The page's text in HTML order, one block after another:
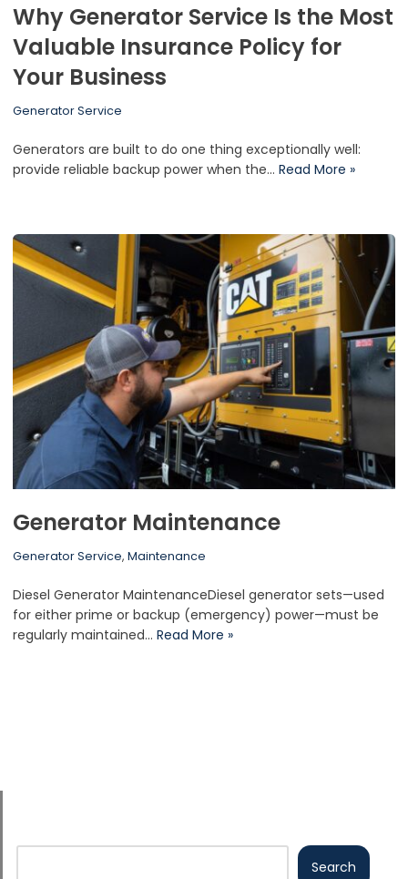
Why Generator Service Is the Most
Valuable Insurance Policy for
Your Business
Generator Service
Generators are built to do one thing exceptionally well:
provide reliable backup power when the… Read More »
Generator Maintenance
Generator Service, Maintenance
Diesel Generator MaintenanceDiesel generator sets—used
for either prime or backup (emergency) power—must be
regularly maintained… Read More »
Search